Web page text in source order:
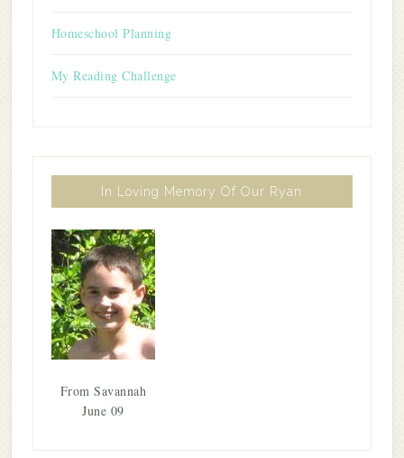
Homeschool Planning
My Reading Challenge
In Loving Memory Of Our Ryan
From Savannah
June 09